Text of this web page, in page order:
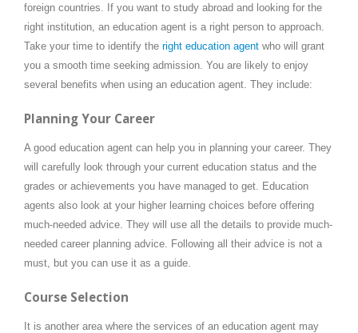
foreign countries. If you want to study abroad and looking for the
right institution, an education agent is a right person to approach.
Take your time to identify the right education agent who will grant
you a smooth time seeking admission. You are likely to enjoy
several benefits when using an education agent. They include:
Planning Your Career
A good education agent can help you in planning your career. They
will carefully look through your current education status and the
grades or achievements you have managed to get. Education
agents also look at your higher learning choices before offering
much-needed advice. They will use all the details to provide much-
needed career planning advice. Following all their advice is not a
must, but you can use it as a guide.
Course Selection
It is another area where the services of an education agent may